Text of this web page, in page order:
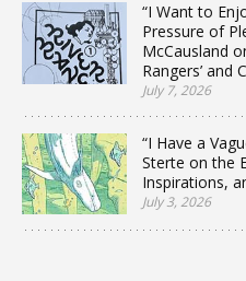
“I Want to
Pressure of
McCausland
Rangers’ and
July 7, 2026
“I Have a
Sterte on the
Inspirations,
July 3, 2026